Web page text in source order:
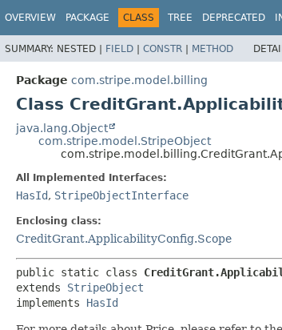
OVERVIEW PACKAGE CLASS TREE DEPRECATED
SUMMARY: NESTED | FIELD | CONSTR | METHOD
Package com.stripe.model.billing
Class
java.lang.Object
com.stripe.model.StripeObject
All Implemented Interfaces:
HasId, StripeObjectInterface
Enclosing class:
CreditGrant.ApplicabilityConfig.Scope
public static class
extends StripeObject
implements HasId